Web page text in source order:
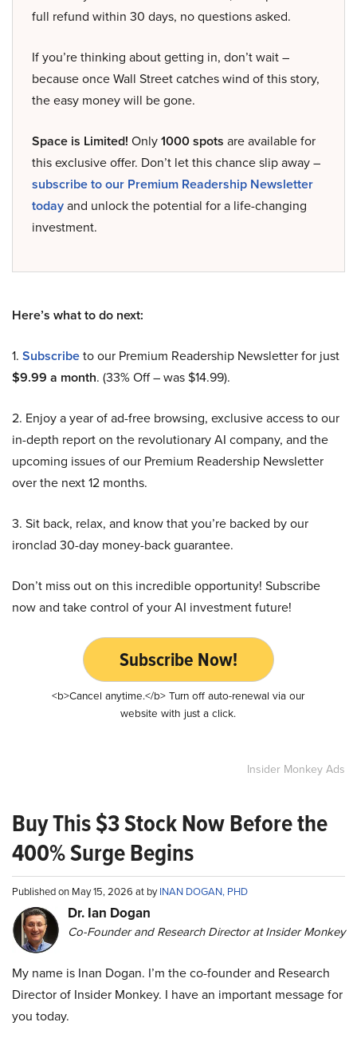
full refund within 30 days, no questions asked.
If you’re thinking about getting in, don’t wait –
because once Wall Street catches wind of this story,
the easy money will be gone.
Space is Limited! Only1000 spots are available for
this exclusive offer. Don’t let this chance slip away –
subscribe to our Premium Readership Newsletter
todayand unlock the potential for a life-changing
investment.
Here’s what to do next:
1. Subscribeto our Premium Readership Newsletter for just
$9.99 a month. (33% Off – was $14.99).
2. Enjoy a year of ad-free browsing, exclusive access to our
in-depth report on the revolutionary AI company, and the
upcoming issues of our Premium Readership Newsletter
over the next 12 months.
3. Sit back, relax, and know that you’re backed by our
ironclad 30-day money-back guarantee.
Don’t miss out on this incredible opportunity! Subscribe
now and take control of your AI investment future!
Subscribe Now!
<b>Cancel anytime.</b> Turn off auto-renewal via our
website with just a click.
Insider Monkey Ads
Buy This $3 Stock Now Before the
400% Surge Begins
Published on May 15, 2026 at byINAN DOGAN, PHD
Dr. Ian Dogan
Co-Founder and Research Director at Insider Monkey
My name is Inan Dogan. I’m the co-founder and Research
Director of Insider Monkey. I have an important message for
you today.